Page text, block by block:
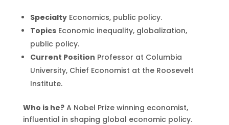
SpecialtyEconomics, public policy.
TopicsEconomic inequality, globalization,
public policy.
Current Position Professor at Columbia
University, Chief Economist at the Roosevelt
Institute.
Who is he?A Nobel Prize winning economist,
influential in shaping global economic policy.